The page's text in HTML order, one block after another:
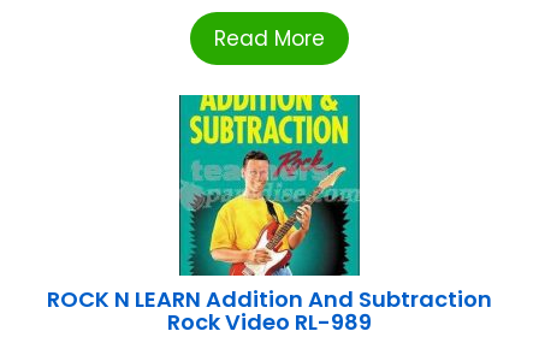
Read More
ROCK N LEARN Addition And Subtraction
Rock Video RL-989